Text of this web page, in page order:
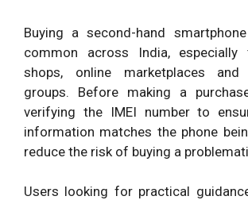
Buying a second-hand
common across India, especially
shops, online marketplaces
groups. Before making a
verifying the IMEI number to
information matches the phone
reduce the risk of buying a
Users looking for practical